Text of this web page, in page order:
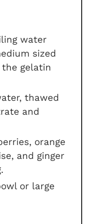
water
sized
gelatin
thawed
and
orange
and ginger
or large